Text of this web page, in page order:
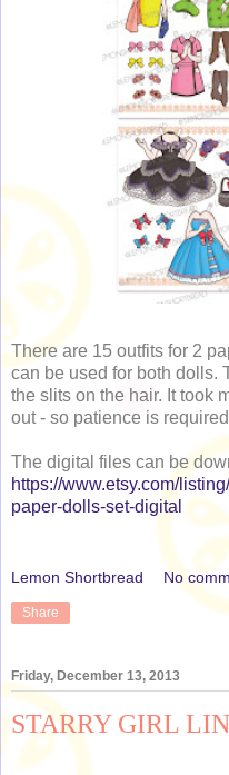
There are 15 outfits for 2
can be used for both dolls.
the slits on the hair. It took
out - so patience is
The digital files can be
https://www.etsy.com/
paper-dolls-set-digital
Lemon Shortbread No
Share
Friday, December 13, 2013
STARRY GIRL